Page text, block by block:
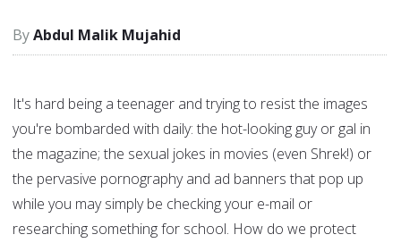
Abdul Malik Mujahid
It's hard being a teenager and trying to resist the images
you're bombarded with daily: the hot-looking guy or gal in
the magazine; the sexual jokes in movies (even Shrek!) or
the pervasive pornography and ad banners that pop up
while you may simply be checking your e-mail or
researching something for school. How do we protect